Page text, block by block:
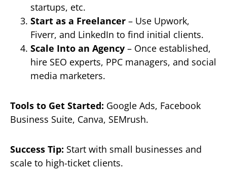
startups, etc.
Start as a Freelancer – Use Upwork,
Fiverr, and LinkedIn to find initial clients.
Scale Into an Agency – Once established,
hire SEO experts, PPC managers, and social
media marketers.
Tools to Get Started: Google Ads, Facebook
Business Suite, Canva, SEMrush.
Success Tip: Start with small businesses and
scale to high-ticket clients.